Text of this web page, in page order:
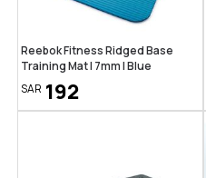
Reebok Fitness Ridged Base
Training Mat | 7mm | Blue
SAR 192